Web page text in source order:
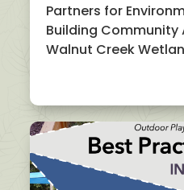
Partners for
Building Community
Walnut Creek